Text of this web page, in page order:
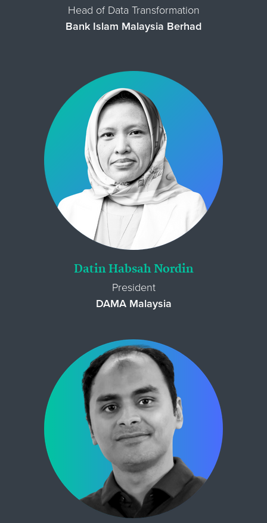
Head of Data Transformation
Bank Islam Malaysia Berhad
Datin Habsah Nordin
President
DAMA Malaysia